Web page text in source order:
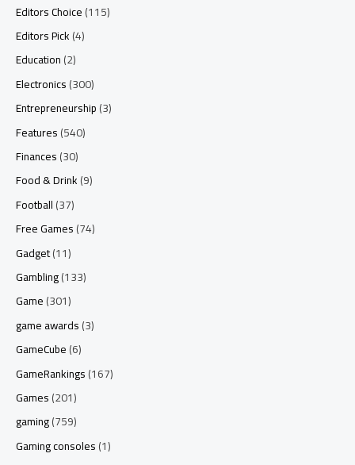
Editors Choice(115)
Editors Pick(4)
Education(2)
Electronics(300)
Entrepreneurship(3)
Features(540)
Finances(30)
Food & Drink(9)
Football(37)
Free Games(74)
Gadget(11)
Gambling(133)
Game(301)
game awards(3)
GameCube(6)
GameRankings(167)
Games(201)
gaming(759)
Gaming consoles(1)